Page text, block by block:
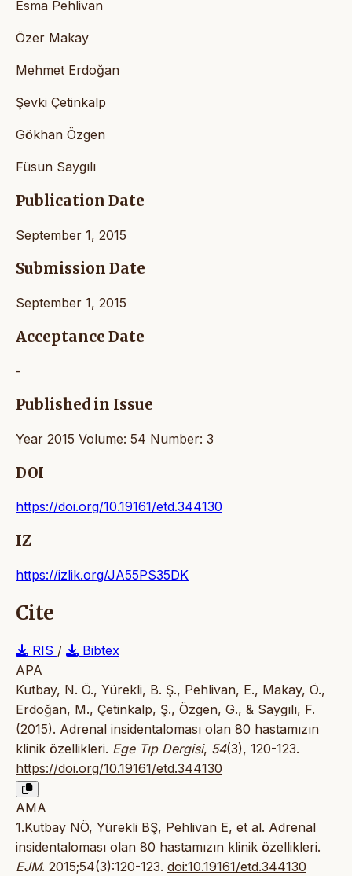
Esma Pehlivan
Özer Makay
Mehmet Erdoğan
Şevki Çetinkalp
Gökhan Özgen
Füsun Saygılı
Publication Date
September 1, 2015
Submission Date
September 1, 2015
Acceptance Date
-
Published in Issue
Year 2015 Volume: 54 Number: 3
DOI
https://doi.org/10.19161/etd.344130
IZ
https://izlik.org/JA55PS35DK
Cite
RIS /
Bibtex
APA
Kutbay, N. Ö., Yürekli, B. Ş., Pehlivan, E., Makay, Ö.,
Erdoğan, M., Çetinkalp, Ş., Özgen, G., & Saygılı, F.
(2015). Adrenal insidentaloması olan 80 hastamızın
klinik özellikleri. Ege Tıp Dergisi, 54(3), 120-123.
https://doi.org/10.19161/etd.344130
AMA
1.Kutbay NÖ, Yürekli BŞ, Pehlivan E, et al. Adrenal
insidentaloması olan 80 hastamızın klinik özellikleri.
EJM. 2015;54(3):120-123. doi:10.19161/etd.344130